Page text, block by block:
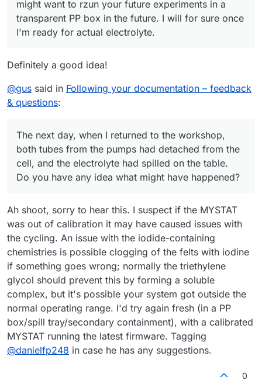
might want to rzun your future experiments in a
transparent PP box in the future. I will for sure once
I'm ready for actual electrolyte.
Definitely a good idea!
@gus said in Following your documentation – feedback
& questions:
The next day, when I returned to the workshop,
both tubes from the pumps had detached from the
cell, and the electrolyte had spilled on the table.
Do you have any idea what might have happened?
Ah shoot, sorry to hear this. I suspect if the MYSTAT
was out of calibration it may have caused issues with
the cycling. An issue with the iodide-containing
chemistries is possible clogging of the felts with iodine
if something goes wrong; normally the triethylene
glycol should prevent this by forming a soluble
complex, but it's possible your system got outside the
normal operating range. I'd try again fresh (in a PP
box/spill tray/secondary containment), with a calibrated
MYSTAT running the latest firmware. Tagging
@danielfp248 in case he has any suggestions.
0